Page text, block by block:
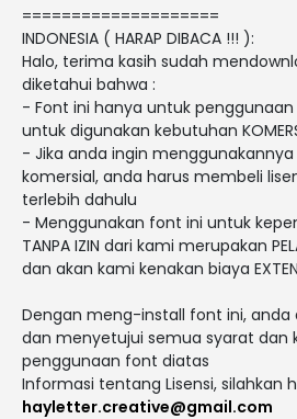
====================
INDONESIA ( HARAP DIBACA !!! ):
Halo, terima kasih sudah
diketahui bahwa :
- Font ini hanya untuk penggunaan
untuk digunakan kebutuhan
- Jika anda ingin
komersial, anda harus membeli
terlebih dahulu
- Menggunakan font ini untuk
TANPA IZIN dari kami merupakan
dan akan kami kenakan biaya
Dengan meng-install font ini,
dan menyetujui semua syarat dan
penggunaan font diatas
Informasi tentang Lisensi, silahkan
hayletter.creative@gmail.com